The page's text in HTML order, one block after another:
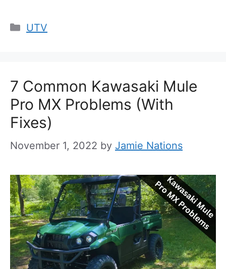
Categories
UTV
7 Common Kawasaki Mule
Pro MX Problems (With
Fixes)
November 1, 2022 by Jamie Nations